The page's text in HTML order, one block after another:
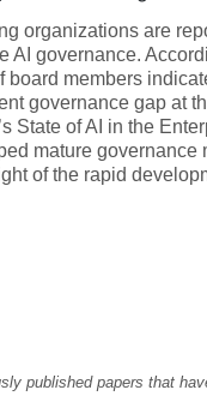
organizations are
AI governance.
members
governance gap at
State of AI in the
mature
of the rapid
published papers that